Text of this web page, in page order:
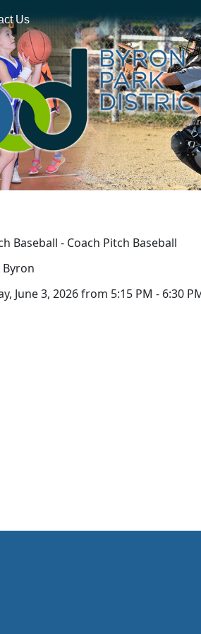
Us
Baseball - Coach Pitch Baseball
Byron
June 3, 2026 from 5:15 PM - 6:30